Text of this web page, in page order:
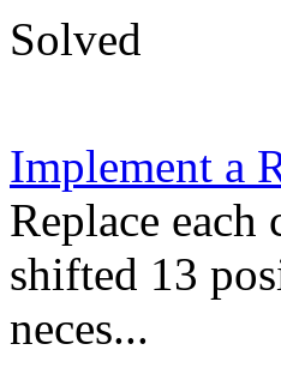
Solved
Implement a
Replace
shifted 13
neces...